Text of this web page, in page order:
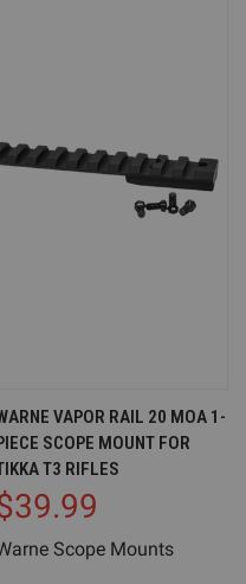
VAPOR RAIL 20 MOA 1-
SCOPE MOUNT FOR
T3 RIFLES
Scope Mounts